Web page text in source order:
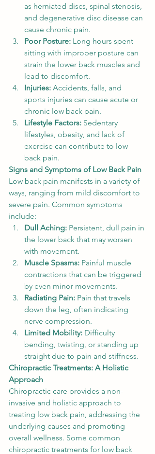
as herniated discs, spinal stenosis,
and degenerative disc disease can
cause chronic pain.
Poor Posture: Long hours spent
sitting with improper posture can
strain the lower back muscles and
lead to discomfort.
Injuries: Accidents, falls, and
sports injuries can cause acute or
chronic low back pain.
Lifestyle Factors: Sedentary
lifestyles, obesity, and lack of
exercise can contribute to low
back pain.
Signs and Symptoms of Low Back Pain
Low back pain manifests in a variety of
ways, ranging from mild discomfort to
severe pain. Common symptoms
include:
Dull Aching: Persistent, dull pain in
the lower back that may worsen
with movement.
Muscle Spasms: Painful muscle
contractions that can be triggered
by even minor movements.
Radiating Pain: Pain that travels
down the leg, often indicating
nerve compression.
Limited Mobility: Difficulty
bending, twisting, or standing up
straight due to pain and stiffness.
Chiropractic Treatments: A Holistic
Approach
Chiropractic care provides a non-
invasive and holistic approach to
treating low back pain, addressing the
underlying causes and promoting
overall wellness. Some common
chiropractic treatments for low back